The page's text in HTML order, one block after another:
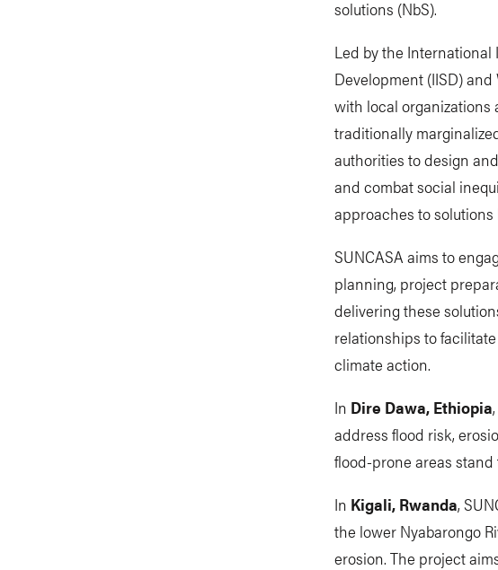
solutions (NbS).
Led by the International
Development (IISD)
with local organizations
traditionally
authorities to design
and combat social
approaches to
SUNCASA aims to
planning, project
delivering these
relationships to
climate action.
In Dire Dawa, Ethiopia
address flood risk,
flood-prone areas
In Kigali, Rwanda,
the lower Nyabarongo
erosion. The project